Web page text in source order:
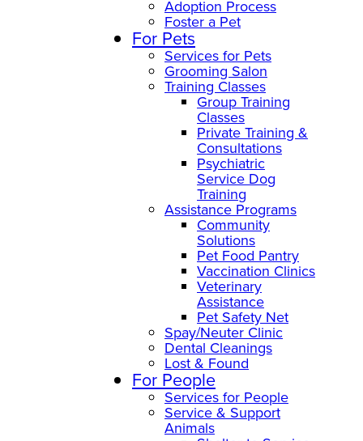
Adoption Process
Foster a Pet
For Pets
Services for Pets
Grooming Salon
Training Classes
Group Training
Classes
Private Training &
Consultations
Psychiatric
Service Dog
Training
Assistance Programs
Community
Solutions
Pet Food Pantry
Vaccination Clinics
Veterinary
Assistance
Pet Safety Net
Spay/Neuter Clinic
Dental Cleanings
Lost & Found
For People
Services for People
Service & Support
Animals